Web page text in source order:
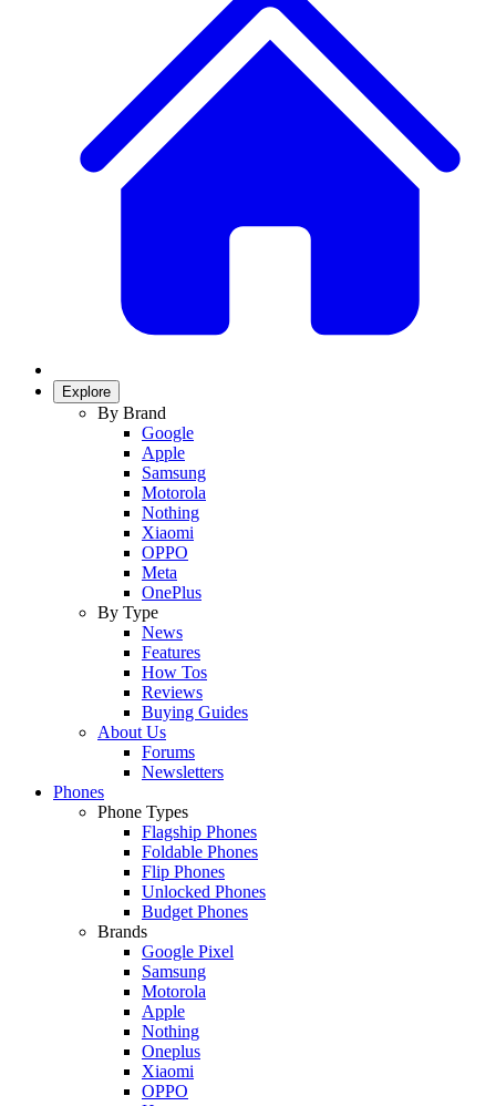
Explore
By Brand
Google
Apple
Samsung
Motorola
Nothing
Xiaomi
OPPO
Meta
OnePlus
By Type
News
Features
How Tos
Reviews
Buying Guides
About Us
Forums
Newsletters
Phones
Phone Types
Flagship Phones
Foldable Phones
Flip Phones
Unlocked Phones
Budget Phones
Brands
Google Pixel
Samsung
Motorola
Apple
Nothing
Oneplus
Xiaomi
OPPO